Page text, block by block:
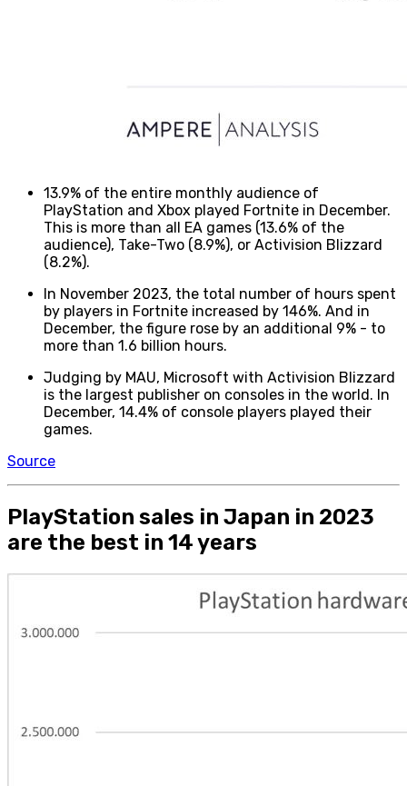
13.9% of the entire monthly audience of
PlayStation and Xbox played Fortnite in December.
This is more than all EA games (13.6% of the
audience), Take-Two (8.9%), or Activision Blizzard
(8.2%).
In November 2023, the total number of hours spent
by players in Fortnite increased by 146%. And in
December, the figure rose by an additional 9% - to
more than 1.6 billion hours.
Judging by MAU, Microsoft with Activision Blizzard
is the largest publisher on consoles in the world. In
December, 14.4% of console players played their
games.
Source
PlayStation sales in Japan in 2023
are the best in 14 years